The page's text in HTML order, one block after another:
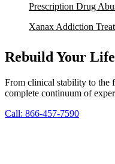
Prescription Drug
Xanax Addiction
Rebuild Your
From clinical stability to the
complete continuum of
Call: 866-457-7590